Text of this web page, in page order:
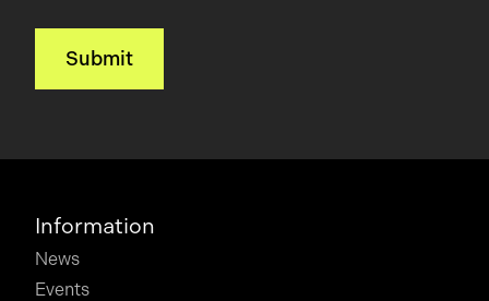
Information
News
Events